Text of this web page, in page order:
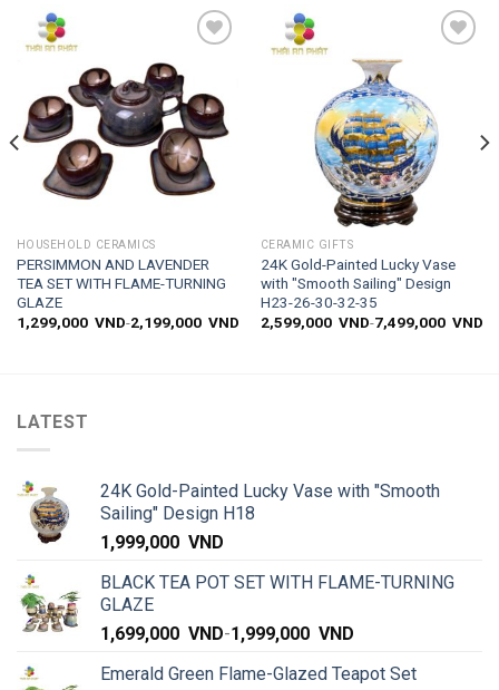
wishlist
HOUSEHOLD CERAMICS
PERSIMMON AND LAVENDER
TEA SET WITH FLAME-TURNING
GLAZE
1,299,000 VND-2,199,000 VND
CERAMIC GIFTS
24K Gold-Painted Lucky Vase
with "Smooth Sailing" Design
H23-26-30-32-35
2,599,000 VND-7,499,000 VND
LATEST
24K Gold-Painted Lucky Vase with "Smooth
Sailing" Design H18
1,999,000 VND
BLACK TEA POT SET WITH FLAME-TURNING
GLAZE
1,699,000 VND-1,999,000 VND
Emerald Green Flame-Glazed Teapot Set